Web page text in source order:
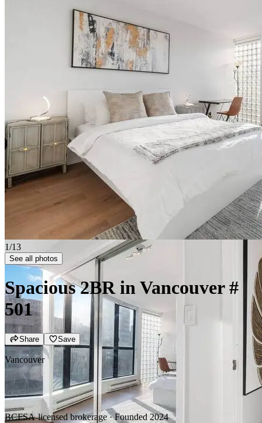
2/13
See all photos
Spacious 2BR in Vancouver#
501
Share Save
Vancouver
BCFSA-licensed brokerage · Founded 2024